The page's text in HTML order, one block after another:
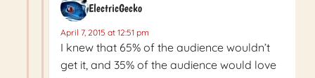
ElectricGecko
April 7, 2015 at 12:51 pm
I knew that 65% of the audience wouldn’t
get it, and 35% of the audience would love